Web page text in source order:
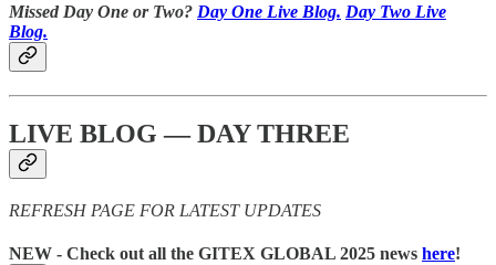
Missed Day One or Two? Day One Live Blog. Day Two Live
Blog.
LIVE BLOG — DAY THREE
REFRESH PAGE FOR LATEST UPDATES
NEW - Check out all the GITEX GLOBAL 2025 news here!